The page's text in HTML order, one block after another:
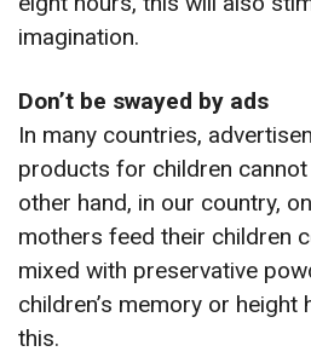
imagination.
Don’t be swayed by ads
In many countries,
products for children cannot
other hand, in our country,
mothers feed their children
mixed with preservative
children’s memory or height
this.